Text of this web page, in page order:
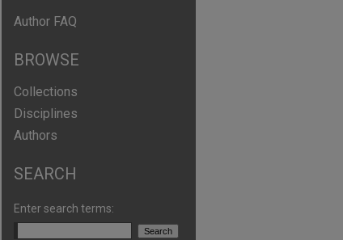
Author FAQ
BROWSE
Collections
Disciplines
Authors
SEARCH
Enter search terms: